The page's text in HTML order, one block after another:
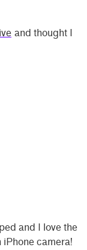
and thought I
and I love the
camera!